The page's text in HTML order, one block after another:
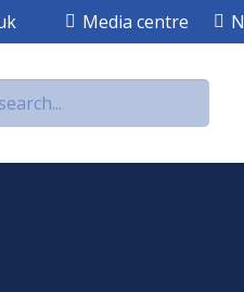
Media centre